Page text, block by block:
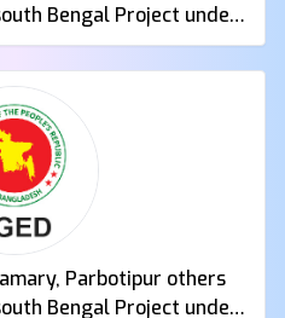
Bengal Project under
Department
Parbotipur others
Bengal Project under